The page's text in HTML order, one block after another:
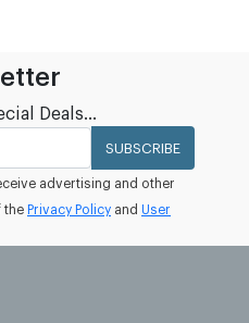
Deals...
SUBSCRIBE
advertising and other
the Privacy Policy and User